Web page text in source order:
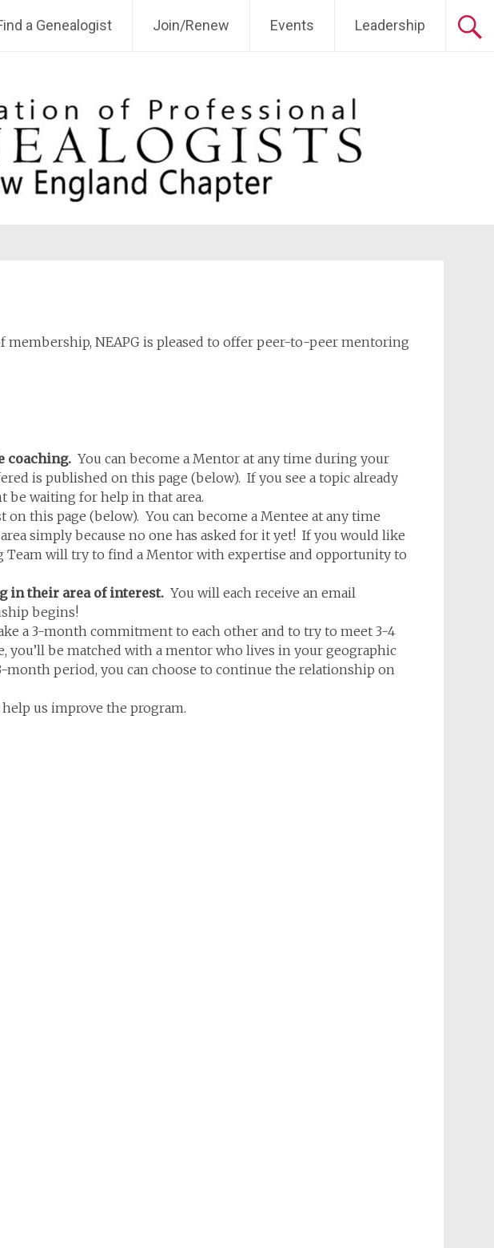
a Genealogist Join/Renew Events Leadership
NEAPG is pleased to offer peer-to-peer mentoring
coaching. You can become a Mentor at any time during your
is published on this page (below). If you see a topic already
be waiting for help in that area.
this page (below). You can become a Mentee at any time
simply because no one has asked for it yet! If you would like
Team will try to find a Mentor with expertise and opportunity to
in their area of interest. You will each receive an email
begins!
a 3-month commitment to each other and to try to meet 3-4
be matched with a mentor who lives in your geographic
period, you can choose to continue the relationship on
us improve the program.